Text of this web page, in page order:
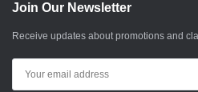
Join Our Newsletter
Receive updates about promotions and